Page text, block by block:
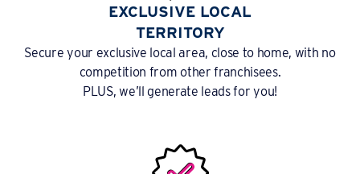
EXCLUSIVE LOCAL
TERRITORY
Secure your exclusive local area, close to home, with no
competition from other franchisees.
PLUS, we’ll generate leads for you!